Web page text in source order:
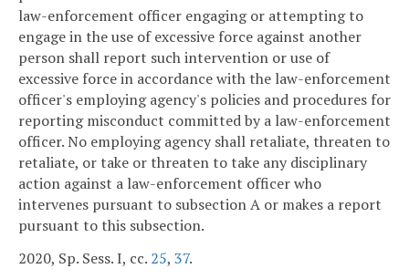
law-enforcement officer engaging or attempting to
engage in the use of excessive force against another
person shall report such intervention or use of
excessive force in accordance with the law-enforcement
officer's employing agency's policies and procedures for
reporting misconduct committed by a law-enforcement
officer. No employing agency shall retaliate, threaten to
retaliate, or take or threaten to take any disciplinary
action against a law-enforcement officer who
intervenes pursuant to subsection A or makes a report
pursuant to this subsection.
2020, Sp. Sess. I, cc. 25, 37.